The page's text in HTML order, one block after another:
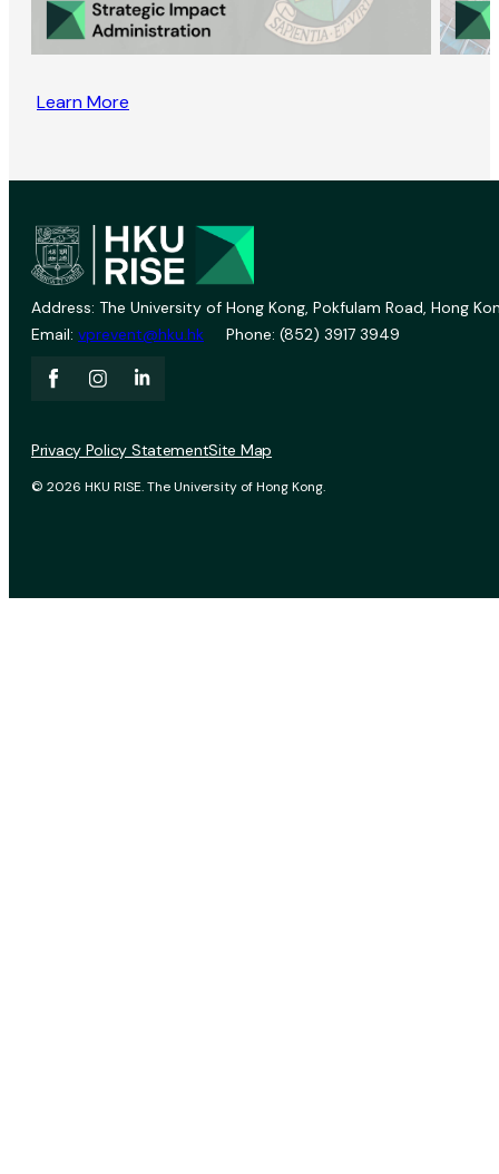
Learn More
Address: The University of Hong Kong, Pokfulam Road, Hong
Email: vprevent@hku.hk Phone: (852) 3917 3949
© 2026 HKU RISE. The University of Hong Kong.
Privacy Policy StatementSite Map